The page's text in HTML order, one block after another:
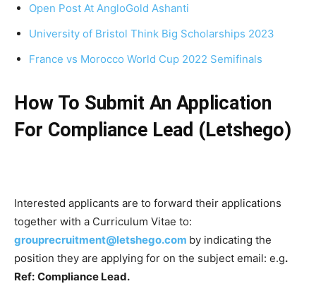
Open Post At AngloGold Ashanti
University of Bristol Think Big Scholarships 2023
France vs Morocco World Cup 2022 Semifinals
How To Submit An Application
For Compliance Lead (Letshego)
Interested applicants are to forward their applications
together with a Curriculum Vitae to:
grouprecruitment@letshego.com by indicating the
position they are applying for on the subject email: e.g.
Ref: Compliance Lead.